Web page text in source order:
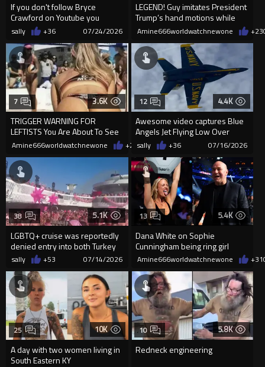
If you don't follow Bryce
Crawford on Youtube you
should. Here he tries to save ...
sally +36 07/24/2026
LEGEND! Guy imitates President
Trump’s hand motions while
sitting directly behind him
Amine666worldwatchnewone +23
3.6K
TRIGGER WARNING FOR
LEFTISTS You Are About To See
Beautiful Athletic Happy Women
7
Amine666worldwatchnewone +2007/16/2026
4.4K
Awesome video captures Blue
Angels Jet Flying Low Over
Pensacola Beach Crowd
12
sally +36 07/16/2026
5.1K
LGBTQ+ cruise was reportedly
denied entry into both Turkey
and Egypt, with the cou...
38
sally +53 07/14/2026
5.4K
Dana White on Sophie
Cunningham being ring girl
13
Amine666worldwatchnewone +31
10K
A day with two women living in
South Eastern KY
25 5.8K
Redneck engineering
10